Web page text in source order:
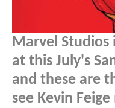
Marvel Studios
at this July's
and these are
see Kevin